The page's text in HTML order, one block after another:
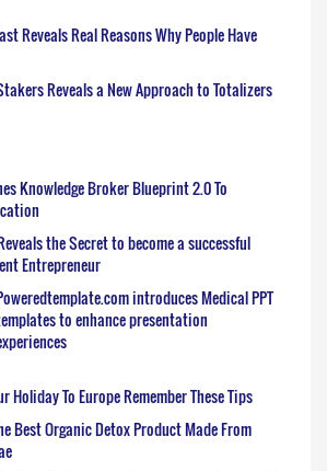
Reveals Real Reasons Why People Have
Reveals a New Approach to Totalizers
Knowledge Broker Blueprint 2.0 To
the Secret to become a successful
Entrepreneur
introduces Medical PPT
to enhance presentation
Holiday To Europe Remember These Tips
Best Organic Detox Product Made From